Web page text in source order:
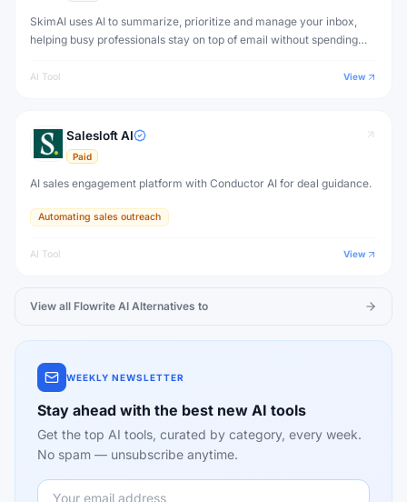
SkimAI uses AI to summarize, prioritize and manage your inbox,
helping busy professionals stay on top of email without spending
AI Tool View
Salesloft AI
Paid
AI sales engagement platform with Conductor AI for deal guidance.
Automating sales outreach
AI Tool View
View all Flowrite AI Alternatives to
WEEKLY NEWSLETTER
Stay ahead with the best new AI tools
Get the top AI tools, curated by category, every week.
No spam — unsubscribe anytime.